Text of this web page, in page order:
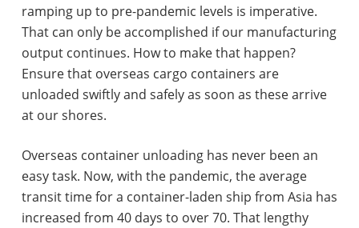
ramping up to pre-pandemic levels is imperative.
That can only be accomplished if our manufacturing
output continues. How to make that happen?
Ensure that overseas cargo containers are
unloaded swiftly and safely as soon as these arrive
at our shores.
Overseas container unloading has never been an
easy task. Now, with the pandemic, the average
transit time for a container-laden ship from Asia has
increased from 40 days to over 70. That lengthy